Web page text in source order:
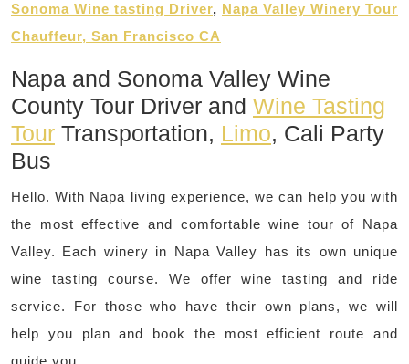
Sonoma Wine tasting Driver, Napa Valley Winery Tour
Chauffeur, San Francisco CA
Napa and Sonoma Valley Wine
County Tour Driver and Wine Tasting
Tour Transportation, Limo, Cali Party
Bus
Hello. With Napa living experience, we can help you with
the most effective and comfortable wine tour of Napa
Valley. Each winery in Napa Valley has its own unique
wine tasting course. We offer wine tasting and ride
service. For those who have their own plans, we will
help you plan and book the most efficient route and
guide you.